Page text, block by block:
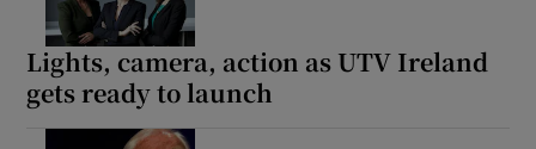
Lights, camera, action as UTV Ireland
gets ready to launch